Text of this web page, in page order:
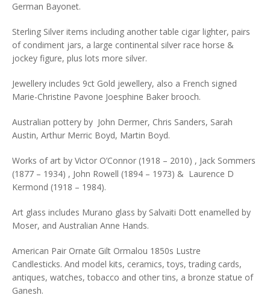
German Bayonet.
Sterling Silver items including another table cigar lighter, pairs
of condiment jars, a large continental silver race horse &
jockey figure, plus lots more silver.
Jewellery includes 9ct Gold jewellery, also a French signed
Marie-Christine Pavone Joesphine Baker brooch.
Australian pottery by John Dermer, Chris Sanders, Sarah
Austin, Arthur Merric Boyd, Martin Boyd.
Works of art by Victor O’Connor (1918 – 2010) , Jack Sommers
(1877 – 1934) , John Rowell (1894 – 1973) & Laurence D
Kermond (1918 – 1984).
Art glass includes Murano glass by Salvaiti Dott enamelled by
Moser, and Australian Anne Hands.
American Pair Ornate Gilt Ormalou 1850s Lustre
Candlesticks. And model kits, ceramics, toys, trading cards,
antiques, watches, tobacco and other tins, a bronze statue of
Ganesh.